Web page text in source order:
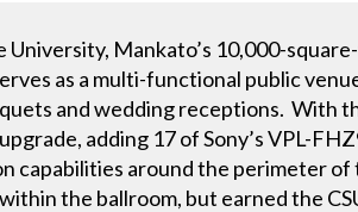
University, Mankato’s 10,000-
as a multi-functional public
and wedding receptions. With
adding 17 of Sony’s VPL-
capabilities around the perimeter
the ballroom, but earned the